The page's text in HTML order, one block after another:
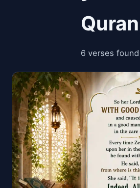
Quran
6 verses found